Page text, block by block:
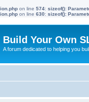
on line 574: sizeof():
on line 630: sizeof():
Build Your Own
A forum dedicated to helping you